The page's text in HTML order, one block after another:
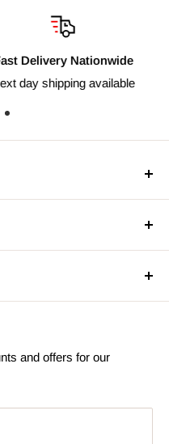
Nationwide
available
and offers for our